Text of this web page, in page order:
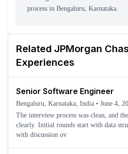
Related JPMorgan
Experiences
Senior Software Engineer
Bengaluru, Karnataka, India • June 4,
The interview process was clean, and
clearly. Initial rounds start with data
with discussion ov
process in Bengaluru, Karnataka.